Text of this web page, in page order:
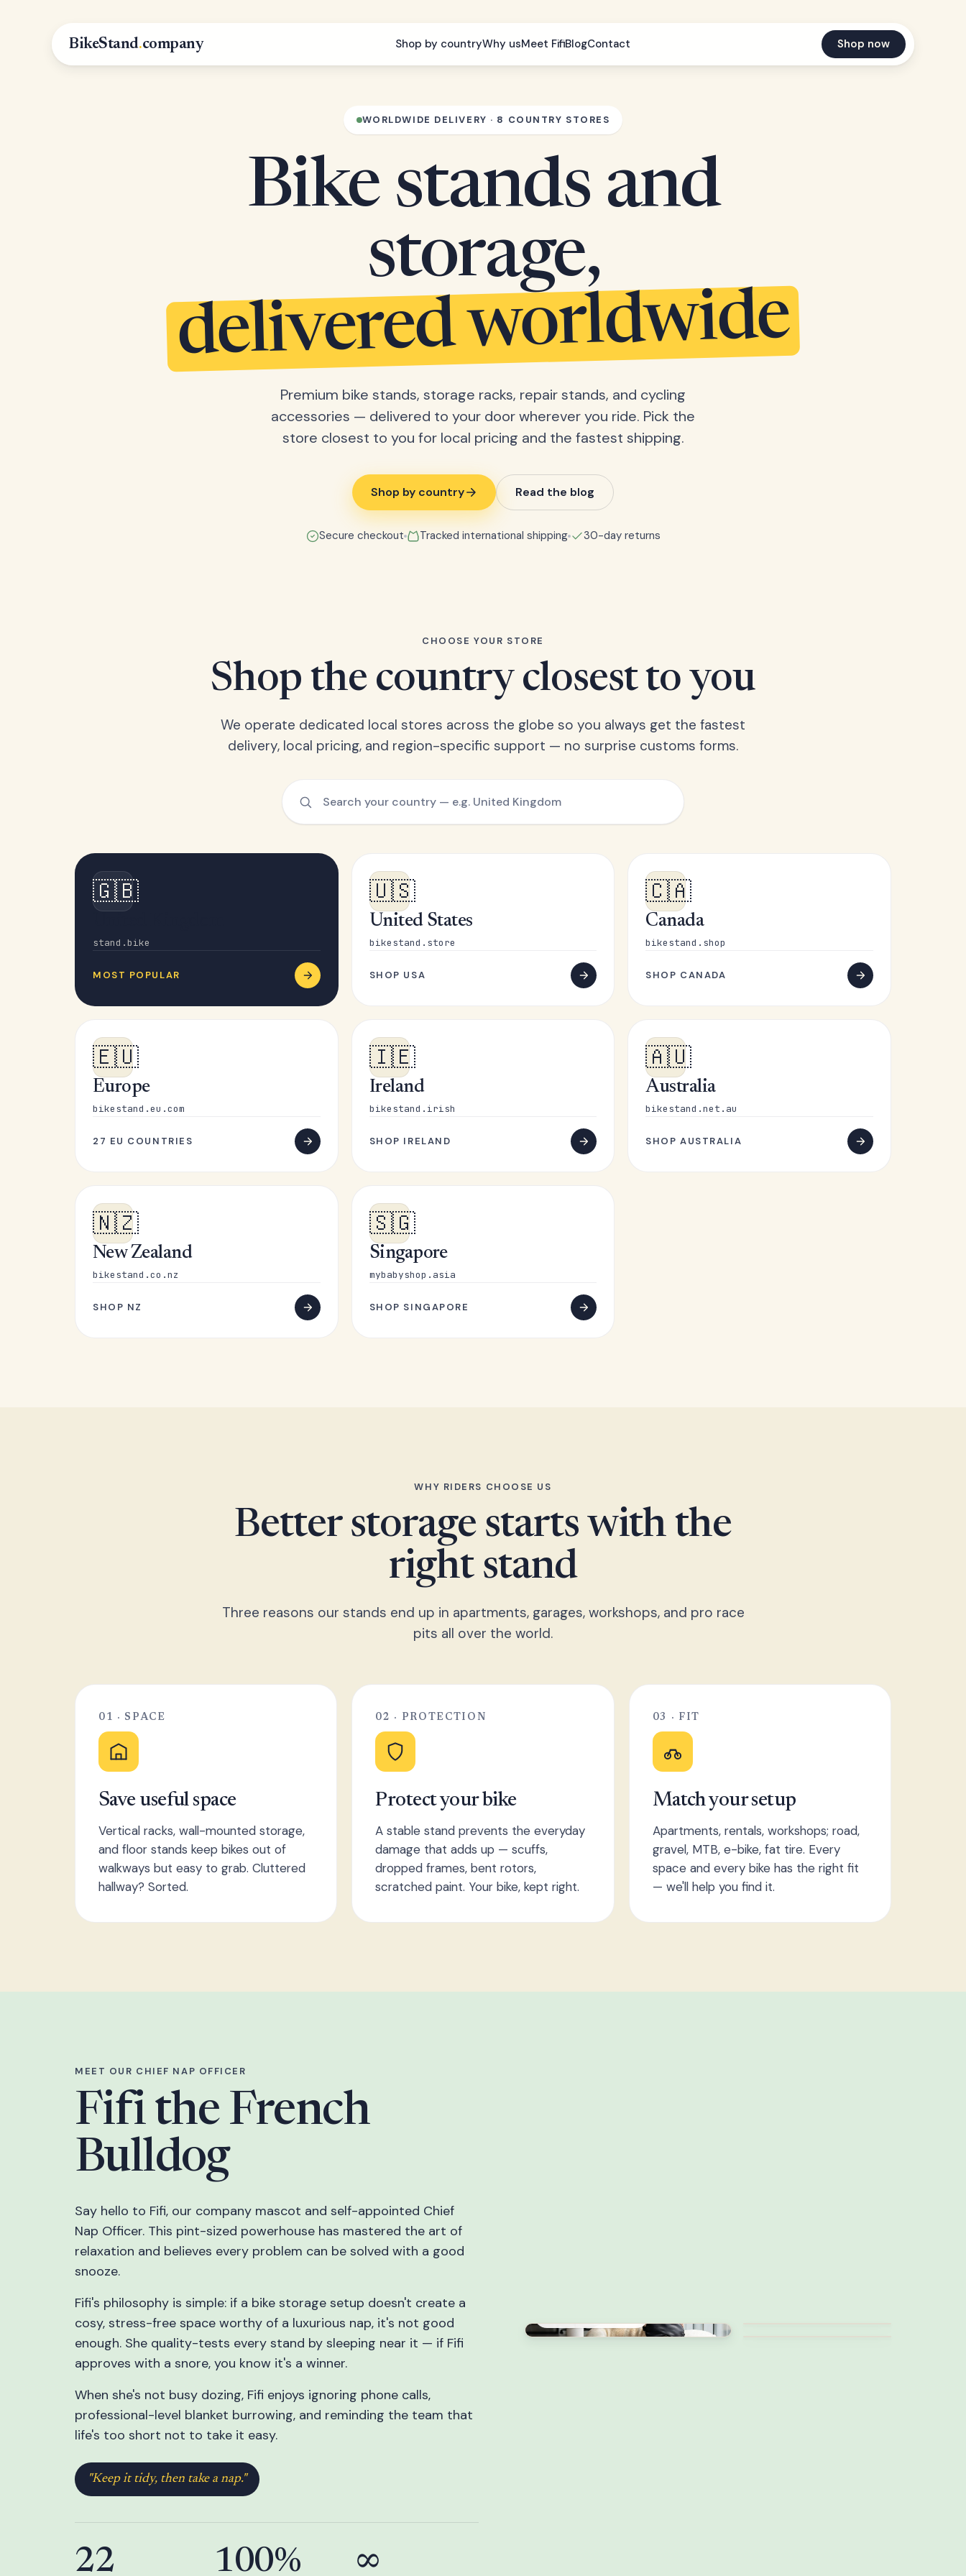
BikeStand.company Shop by countryWhy usMeet FifiBlogContact Shop now
WORLDWIDE DELIVERY · 8 COUNTRY STORES
Bike stands and
storage,
delivered worldwide
Premium bike stands, storage racks, repair stands, and cycling
accessories — delivered to your door wherever you ride. Pick the
store closest to you for local pricing and the fastest shipping.
Shop by country Read the blog
Secure checkout Tracked international shipping 30-day returns
CHOOSE YOUR STORE
Shop the country closest to you
We operate dedicated local stores across the globe so you always get the fastest
delivery, local pricing, and region-specific support — no surprise customs forms.
🇬🇧
stand.bike
MOST POPULAR
🇺🇸
United States
bikestand.store
SHOP USA
🇨🇦
Canada
bikestand.shop
SHOP CANADA
🇪🇺
Europe
bikestand.eu.com
27 EU COUNTRIES
🇮🇪
Ireland
bikestand.irish
SHOP IRELAND
🇦🇺
Australia
bikestand.net.au
SHOP AUSTRALIA
🇳🇿
New Zealand
bikestand.co.nz
SHOP NZ
🇸🇬
Singapore
mybabyshop.asia
SHOP SINGAPORE
WHY RIDERS CHOOSE US
Better storage starts with the
right stand
Three reasons our stands end up in apartments, garages, workshops, and pro race
pits all over the world.
01 · SPACE
Save useful space
Vertical racks, wall-mounted storage,
and floor stands keep bikes out of
walkways but easy to grab. Cluttered
hallway? Sorted.
02 · PROTECTION
Protect your bike
A stable stand prevents the everyday
damage that adds up — scuffs,
dropped frames, bent rotors,
scratched paint. Your bike, kept right.
03 · FIT
Match your setup
Apartments, rentals, workshops; road,
gravel, MTB, e-bike, fat tire. Every
space and every bike has the right fit
— we'll help you find it.
MEET OUR CHIEF NAP OFFICER
Fifi the French
Bulldog
Say hello to Fifi, our company mascot and self-appointed Chief
Nap Officer. This pint-sized powerhouse has mastered the art of
relaxation and believes every problem can be solved with a good
snooze.
Fifi's philosophy is simple: if a bike storage setup doesn't create a
cosy, stress-free space worthy of a luxurious nap, it's not good
enough. She quality-tests every stand by sleeping near it — if Fifi
approves with a snore, you know it's a winner.
When she's not busy dozing, Fifi enjoys ignoring phone calls,
professional-level blanket burrowing, and reminding the team that
life's too short not to take it easy.
"Keep it tidy, then take a nap."
22 100% ∞